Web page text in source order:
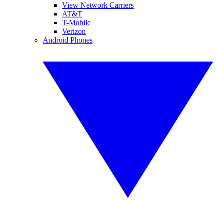
View Network Carriers
AT&T
T-Mobile
Verizon
Android Phones